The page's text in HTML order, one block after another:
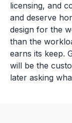
licensing, and
and deserve
design for the
than the
earns its keep.
will be the
later asking